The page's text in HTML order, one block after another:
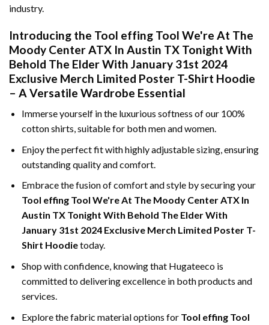
industry.
Introducing the Tool effing Tool We're At The
Moody Center ATX In Austin TX Tonight With
Behold The Elder With January 31st 2024
Exclusive Merch Limited Poster T-Shirt Hoodie
– A Versatile Wardrobe Essential
Immerse yourself in the luxurious softness of our 100%
cotton shirts, suitable for both men and women.
Enjoy the perfect fit with highly adjustable sizing, ensuring
outstanding quality and comfort.
Embrace the fusion of comfort and style by securing your
Tool effing Tool We're At The Moody Center ATX In
Austin TX Tonight With Behold The Elder With
January 31st 2024 Exclusive Merch Limited Poster T-
Shirt Hoodietoday.
Shop with confidence, knowing that Hugateeco is
committed to delivering excellence in both products and
services.
Explore the fabric material options for Tool effing Tool